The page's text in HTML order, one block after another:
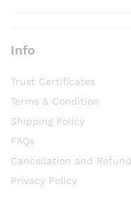
Info
Trust Certificates
Terms & Condition
Shipping Policy
FAQs
Cancellation and Refund
Privacy Policy